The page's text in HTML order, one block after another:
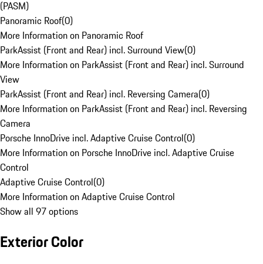
(PASM)
Panoramic Roof(0)
More Information on Panoramic Roof
ParkAssist (Front and Rear) incl. Surround View(0)
More Information on ParkAssist (Front and Rear) incl. Surround
View
ParkAssist (Front and Rear) incl. Reversing Camera(0)
More Information on ParkAssist (Front and Rear) incl. Reversing
Camera
Porsche InnoDrive incl. Adaptive Cruise Control(0)
More Information on Porsche InnoDrive incl. Adaptive Cruise
Control
Adaptive Cruise Control(0)
More Information on Adaptive Cruise Control
Show all 97 options
Exterior Color